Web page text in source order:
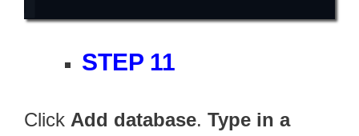
STEP 11
Click Add database. Type in a